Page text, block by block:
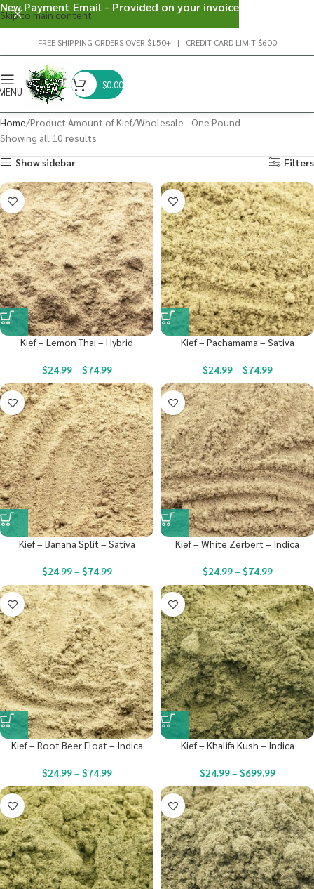
Skip to main content
FREE SHIPPING ORDERS OVER $150+ | CREDIT CARD LIMIT $600
$0.00
Home Product Amount of Kief Wholesale - One Pound
Showing all 10 results
Show sidebar
Filters
Kief – Lemon Thai – Hybrid
$24.99– $74.99
Kief – Pachamama – Sativa
$24.99– $74.99
Kief – Banana Split – Sativa
$24.99– $74.99
Kief – White Zerbert – Indica
$24.99– $74.99
Kief – Root Beer Float – Indica
$24.99– $74.99
Kief – Khalifa Kush – Indica
$24.99– $699.99
New Payment Email - Provided on your invoice